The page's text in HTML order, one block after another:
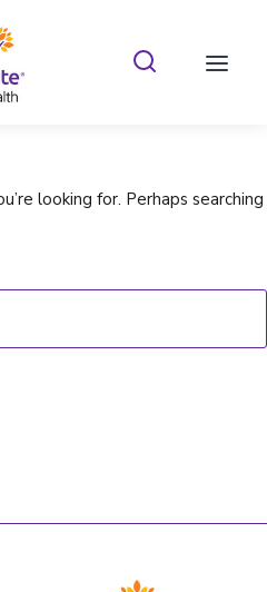
Search
looking for. Perhaps searching